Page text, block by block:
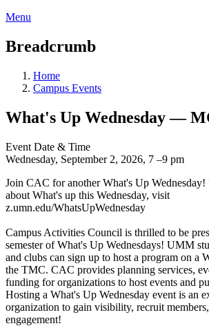
Menu
Breadcrumb
Home
Campus Events
What's Up Wednesday —
Event Date & Time
Wednesday, September 2, 2026, 7 –9 pm
Join CAC for another What's Up Wednesday!
about What's up this Wednesday, visit
z.umn.edu/WhatsUpWednesday
Campus Activities Council is thrilled to be
semester of What's Up Wednesdays! UMM
and clubs can sign up to host a program on a
the TMC. CAC provides planning services,
funding for organizations to host events and
Hosting a What's Up Wednesday event is an
organization to gain visibility, recruit
engagement!